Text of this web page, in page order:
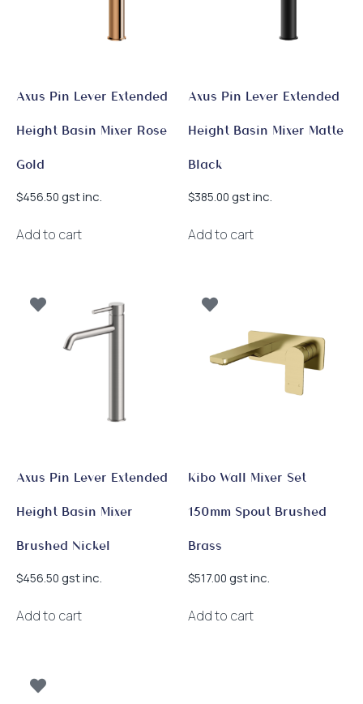
Axus Pin Lever Extended
Height Basin Mixer Rose
Gold
$456.50 gst inc.
Add to cart
Axus Pin Lever Extended
Height Basin Mixer Matte
Black
$385.00 gst inc.
Add to cart
Axus Pin Lever Extended
Height Basin Mixer
Brushed Nickel
$456.50 gst inc.
Add to cart
Kibo Wall Mixer Set
150mm Spout Brushed
Brass
$517.00 gst inc.
Add to cart